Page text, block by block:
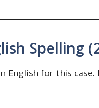
Spelling
English for this